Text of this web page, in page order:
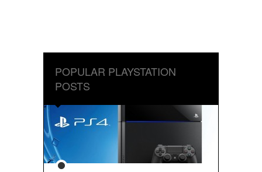
POPULAR PLAYSTATION
POSTS